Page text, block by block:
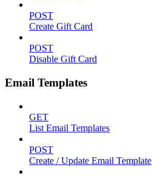
POST
Create Gift Card
POST
Disable Gift Card
Email Templates
GET
List Email Templates
POST
Create / Update Email Template